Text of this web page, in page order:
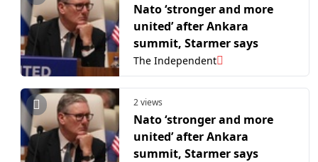
Nato ‘stronger and more
united’ after Ankara
summit, Starmer says
The Independent
2 views
Nato ‘stronger and more
united’ after Ankara
summit, Starmer says